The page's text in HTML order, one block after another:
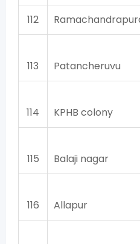
112
113 Patancheruvu
114 KPHB colony
115 Balaji nagar
116 Allapur